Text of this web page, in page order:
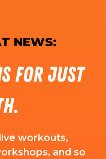
NEWS:
for just
workouts,
and so